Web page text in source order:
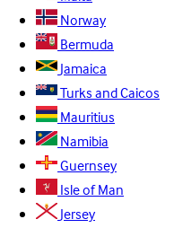
Norway
Bermuda
Jamaica
Turks and Caicos
Mauritius
Namibia
Guernsey
Isle of Man
Jersey